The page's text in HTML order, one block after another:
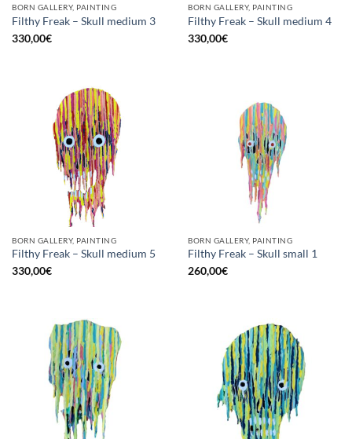
BORN GALLERY, PAINTING
Filthy Freak – Skull medium 3
330,00€
BORN GALLERY, PAINTING
Filthy Freak – Skull medium 4
330,00€
BORN GALLERY, PAINTING
Filthy Freak – Skull medium 5
330,00€
BORN GALLERY, PAINTING
Filthy Freak – Skull small 1
260,00€